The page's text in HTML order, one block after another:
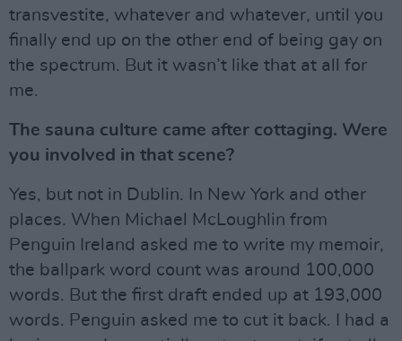
transvestite, whatever and whatever, until you
finally end up on the other end of being gay on
the spectrum. But it wasn’t like that at all for
me.
The sauna culture came after cottaging. Were
you involved in that scene?
Yes, but not in Dublin. In New York and other
places. When Michael McLoughlin from
Penguin Ireland asked me to write my memoir,
the ballpark word count was around 100,000
words. But the first draft ended up at 193,000
words. Penguin asked me to cut it back. I had a